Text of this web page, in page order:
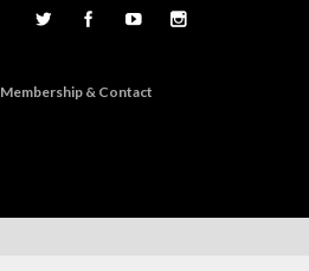
Membership & Contact